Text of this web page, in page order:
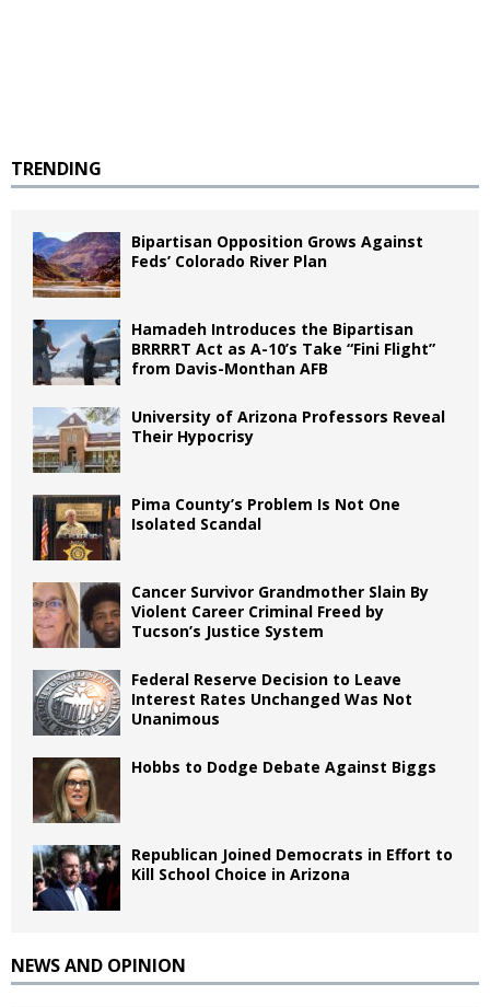
TRENDING
Bipartisan Opposition Grows Against
Feds’ Colorado River Plan
Hamadeh Introduces the Bipartisan
BRRRRT Act as A-10’s Take “Fini Flight”
from Davis-Monthan AFB
University of Arizona Professors Reveal
Their Hypocrisy
Pima County’s Problem Is Not One
Isolated Scandal
Cancer Survivor Grandmother Slain By
Violent Career Criminal Freed by
Tucson’s Justice System
Federal Reserve Decision to Leave
Interest Rates Unchanged Was Not
Unanimous
Hobbs to Dodge Debate Against Biggs
Republican Joined Democrats in Effort to
Kill School Choice in Arizona
NEWS AND OPINION